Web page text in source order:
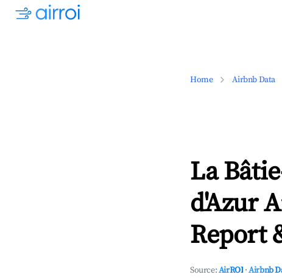
Home Airbnb Data
La
d'Azur
Report
Source:AirROI ·Airbnb